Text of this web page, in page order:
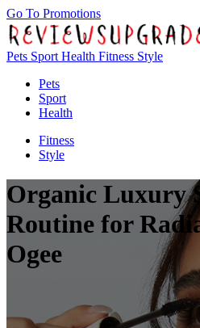
Go To Promotions
Pets Sport Health Fitness Style
Pets
Sport
Health
Fitness
Style
Organic Luxury
Routine for
Ogee